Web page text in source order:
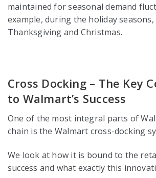
maintained for seasonal demand
example, during the holiday seasons,
Thanksgiving and Christmas.
Cross Docking – The Key
to Walmart’s Success
One of the most integral parts of
chain is the Walmart cross-docking
We look at how it is bound to the
success and what exactly this